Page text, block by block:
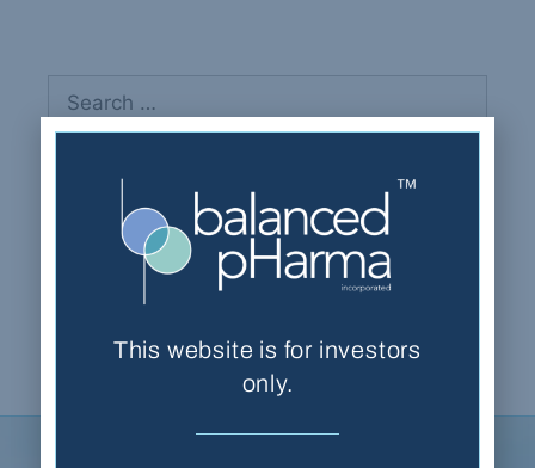
Recent Comments
This website is for investors
only.